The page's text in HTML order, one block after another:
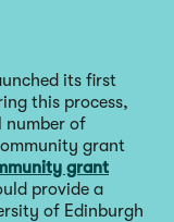
its first
this process,
number of
grant
grant
provide a
of Edinburgh